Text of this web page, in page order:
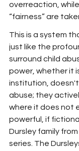
overreaction,
“fairness” are
This is a system
just like the
surround child
power, whether it
institution,
abuse; they
where it does not
powerful, if
Dursley family
series. The